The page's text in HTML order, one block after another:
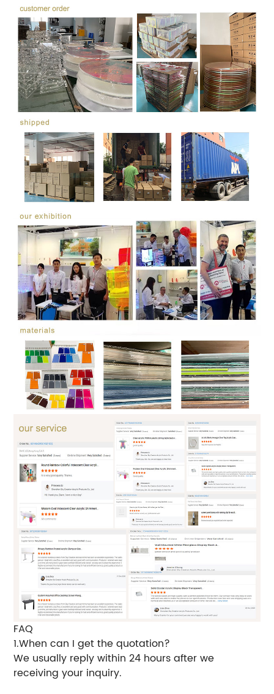
FAQ
1.When can I get the quotation?
We usually reply within 24 hours after we
receiving your inquiry.